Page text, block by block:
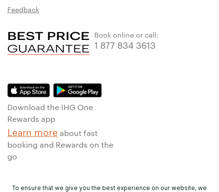
Feedback
Book online or call:
1 877 834 3613
Download the IHG One
Rewards app
Learn more about fast
booking and Rewards on the
go
To ensure that we give you the best experience on our website, we